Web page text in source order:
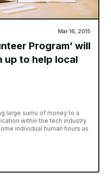
Mar 16, 2015
Program’ will
up to help local
large sums of money to a
within the tech industry.
individual human hours as